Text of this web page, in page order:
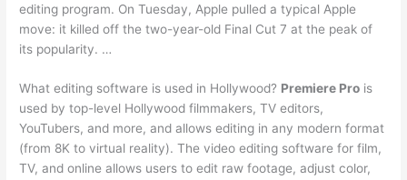
editing program. On Tuesday, Apple pulled a typical Apple
move: it killed off the two-year-old Final Cut 7 at the peak of
its popularity. …
What editing software is used in Hollywood? Premiere Pro is
used by top-level Hollywood filmmakers, TV editors,
YouTubers, and more, and allows editing in any modern format
(from 8K to virtual reality). The video editing software for film,
TV, and online allows users to edit raw footage, adjust color,